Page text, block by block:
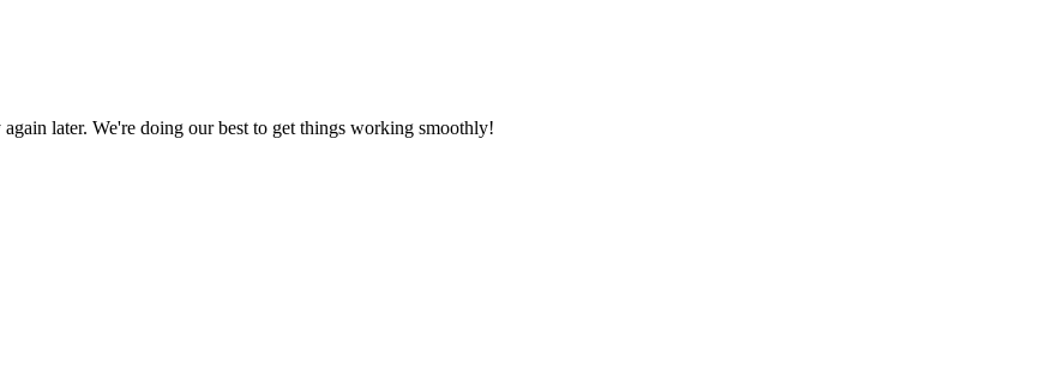
later. We're doing our best to get things working smoothly!